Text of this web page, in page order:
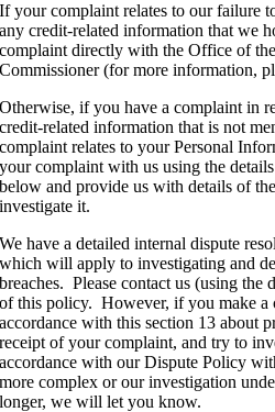
If your complaint relates to our failure
any credit-related information that we
complaint directly with the Office of
Commissioner (for more information,
Otherwise, if you have a complaint in
credit-related information that is not
complaint relates to your Personal
your complaint with us using the
below and provide us with details of
investigate it.
We have a detailed internal dispute
which will apply to investigating and
breaches. Please contact us (using the
of this policy. However, if you make a
accordance with this section 13 about
receipt of your complaint, and try to
accordance with our Dispute Policy
more complex or our investigation
longer, we will let you know.